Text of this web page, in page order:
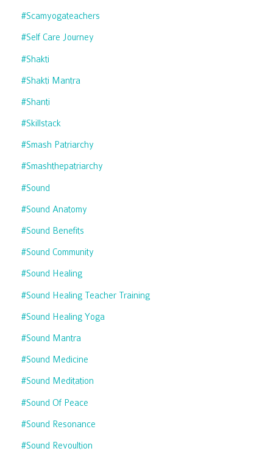
#scamyogateachers
#self Care Journey
#shakti
#shakti Mantra
#shanti
#skillstack
#smash Patriarchy
#smashthepatriarchy
#sound
#sound Anatomy
#sound Benefits
#sound Community
#sound Healing
#sound Healing Teacher Training
#sound Healing Yoga
#sound Mantra
#sound Medicine
#sound Meditation
#sound Of Peace
#sound Resonance
#sound Revoultion